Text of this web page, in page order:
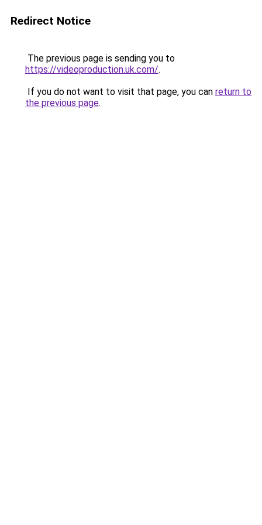
Redirect Notice
The previous page is sending you to
https://videoproduction.uk.com/.
If you do not want to visit that page, you can return to
the previous page.